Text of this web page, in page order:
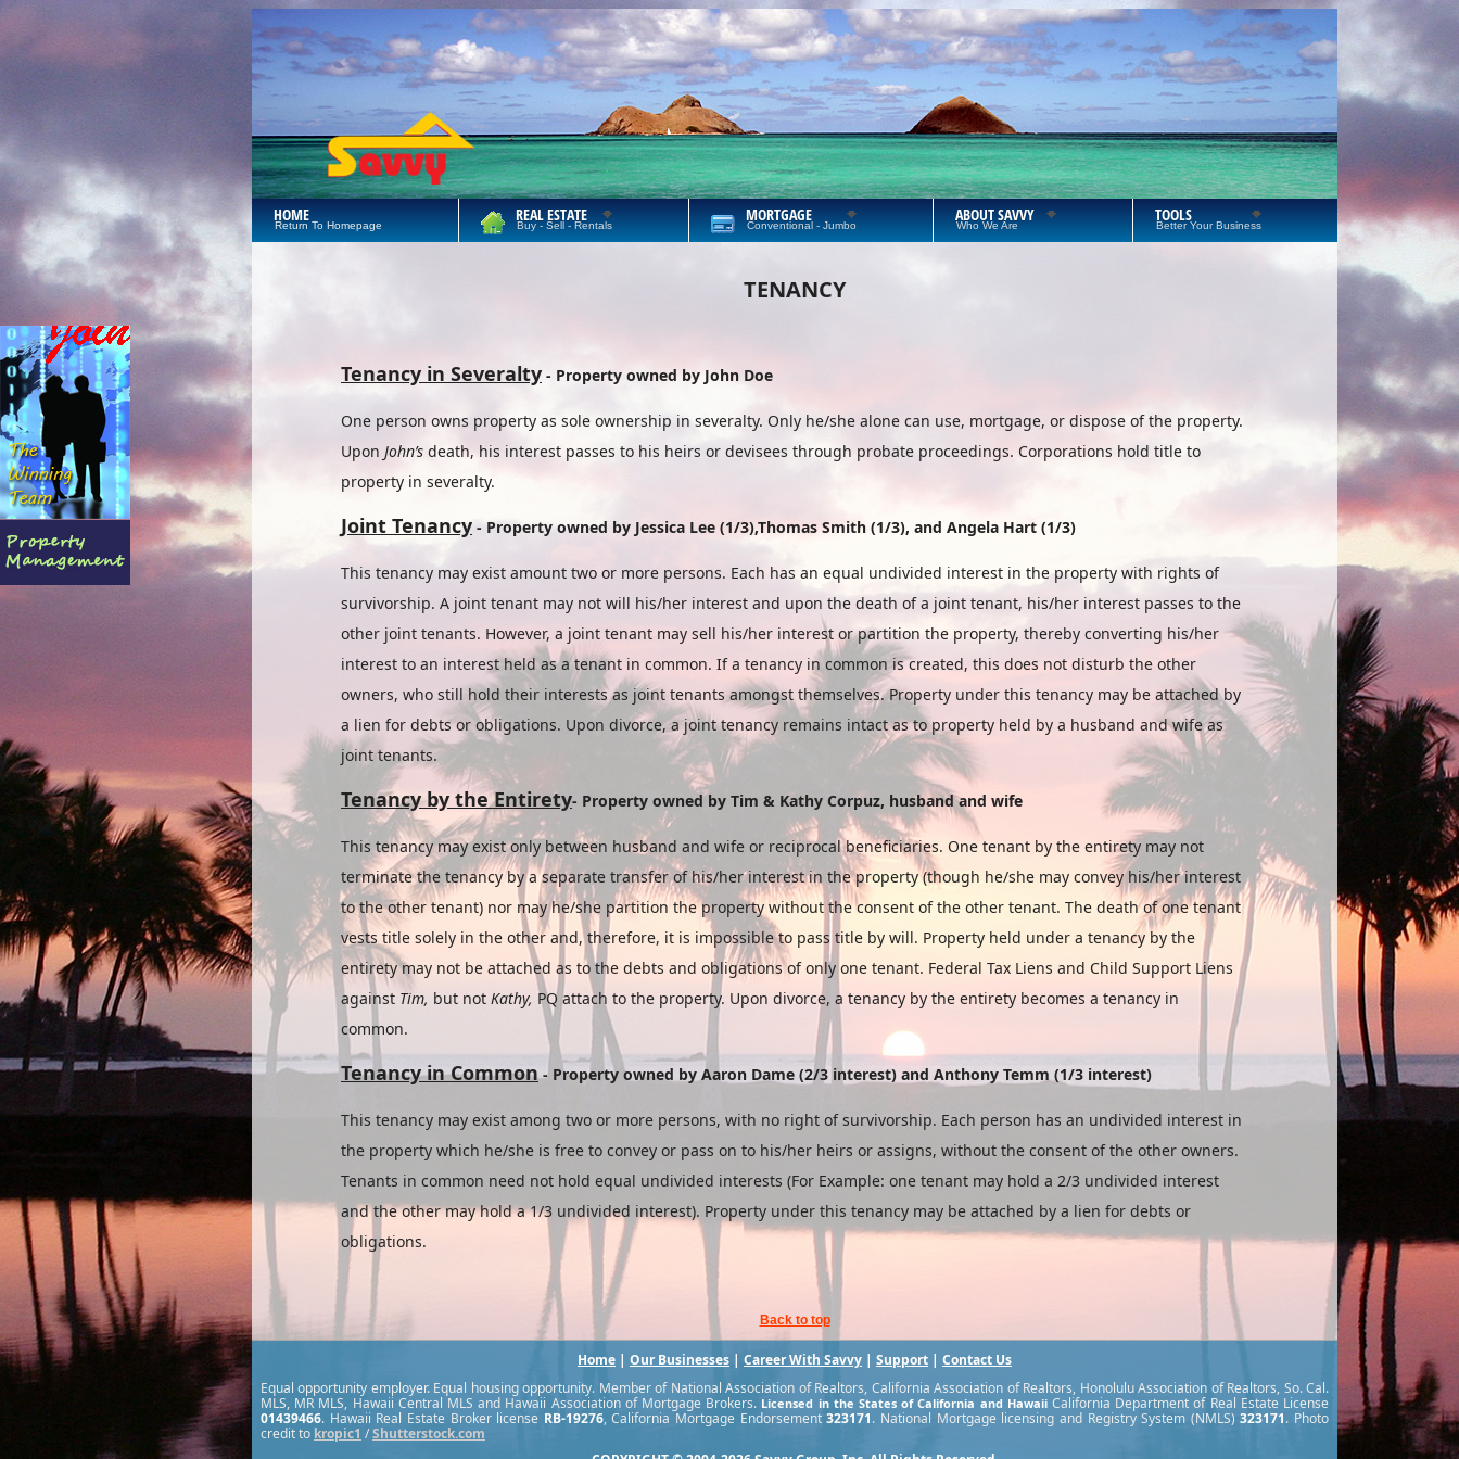
HOME
Return To Homepage
REAL ESTATE
Buy - Sell - Rentals
MORTGAGE
Conventional - Jumbo
ABOUT SAVVY
Who We Are
TOOLS
Better Your Business
TENANCY
Tenancy in Severalty- Property owned by John Doe
One person owns property as sole ownership in severalty. Only he/she alone can use, mortgage, or dispose of the property.
Upon John’s death, his interest passes to his heirs or devisees through probate proceedings. Corporations hold title to
property in severalty.
Joint Tenancy - Property owned by Jessica Lee (1/3),Thomas Smith (1/3), and Angela Hart (1/3)
This tenancy may exist amount two or more persons. Each has an equal undivided interest in the property with rights of
survivorship. A joint tenant may not will his/her interest and upon the death of a joint tenant, his/her interest passes to the
other joint tenants. However, a joint tenant may sell his/her interest or partition the property, thereby converting his/her
interest to an interest held as a tenant in common. If a tenancy in common is created, this does not disturb the other
owners, who still hold their interests as joint tenants amongst themselves. Property under this tenancy may be attached by
a lien for debts or obligations. Upon divorce, a joint tenancy remains intact as to property held by a husband and wife as
joint tenants.
Tenancy by the Entirety- Property owned by Tim & Kathy Corpuz, husbandand wife
This tenancy may exist only between husband and wife or reciprocal beneficiaries. One tenant by the entirety may not
terminate the tenancy by a separate transfer of his/her interest in the property (though he/she may convey his/her interest
to the other tenant) nor may he/she partition the property without the consent of the other tenant. The death of one tenant
vests title solely in the other and, therefore, it is impossible to pass title by will. Property held under a tenancy by the
entirety may not be attached as to the debts and obligations of only one tenant. Federal Tax Liens and Child Support Liens
against Tim, but not Kathy, PQ attach to the property. Upon divorce, a tenancy by the entirety becomes a tenancy in
common.
Tenancy in Common- Property owned by Aaron Dame (2/3 interest) and Anthony Temm (1/3 interest)
This tenancy may exist among two or more persons, with no right of survivorship. Each person has an undi­vided interest in
the property which he/she is free to convey or pass on to his/her heirs or assigns, without the consent of the other owners.
Tenants in common need not hold equal undivided interests (For Example: one tenant may hold a 2/3 undivided interest
and the other may hold a 1/3 undivided interest). Property under this tenancy may be attached by a lien for debts or
obligations.
Back to top
Home | Our Businesses | Career With Savvy | Support | Contact Us
Equal opportunity employer. Equal housing opportunity. Member of National Association of Realtors, California Association of Realtors, Honolulu Association of Realtors, So. Cal.
MLS, MR MLS, Hawaii Central MLS and Hawaii Association of Mortgage Brokers. Licensed in the States of California and HawaiiCalifornia Department of Real Estate License
01439466. Hawaii Real Estate Broker license RB-19276, California Mortgage Endorsement323171. National Mortgage licensing and Registry System (NMLS)323171. Photo
credit to kropic1 /Shutterstock.com